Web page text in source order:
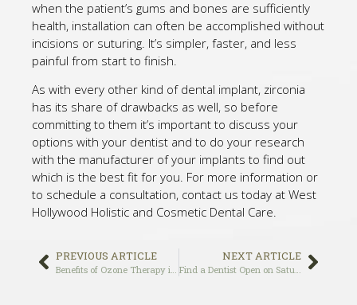
when the patient’s gums and bones are sufficiently
health, installation can often be accomplished without
incisions or suturing. It’s simpler, faster, and less
painful from start to finish.
As with every other kind of dental implant, zirconia
has its share of drawbacks as well, so before
committing to them it’s important to discuss your
options with your dentist and to do your research
with the manufacturer of your implants to find out
which is the best fit for you. For more information or
to schedule a consultation, contact us today at West
Hollywood Holistic and Cosmetic Dental Care.
PREVIOUS ARTICLE NEXT ARTICLE